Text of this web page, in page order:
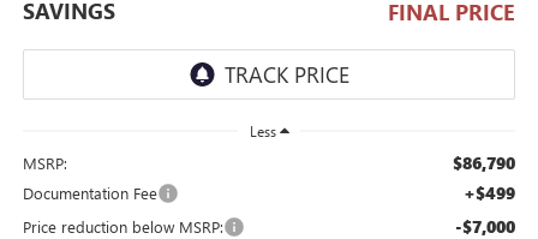
SAVINGS FINAL PRICE
Less
MSRP: $86,790
Documentation Fee +$499
Price reduction below MSRP: -$7,000